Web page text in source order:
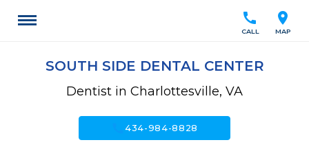
location_on
MAP
call
CALL
SOUTH SIDE DENTAL CENTER
Dentist in Charlottesville, VA
call434-984-8828